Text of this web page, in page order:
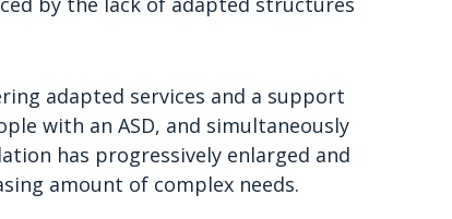
adapted services and a support
with an ASD, and simultaneously
has progressively enlarged and
amount of complex needs.